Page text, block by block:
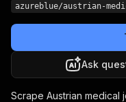
azureblue/austrian-
Ask
Scrape Austrian